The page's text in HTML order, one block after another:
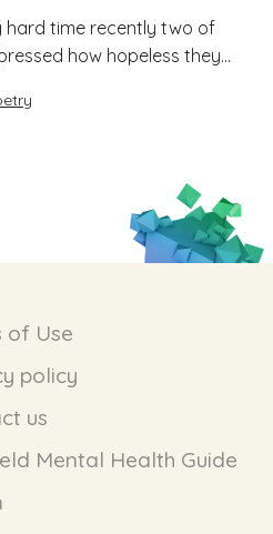
hard time recently two of
how hopeless they...
of Use
policy
us
Mental Health Guide